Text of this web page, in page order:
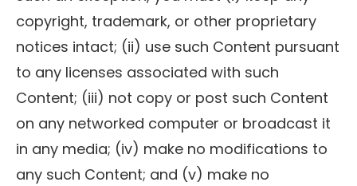
copyright, trademark, or other proprietary
notices intact; (ii) use such Content pursuant
to any licenses associated with such
Content; (iii) not copy or post such Content
on any networked computer or broadcast it
in any media; (iv) make no modifications to
any such Content; and (v) make no